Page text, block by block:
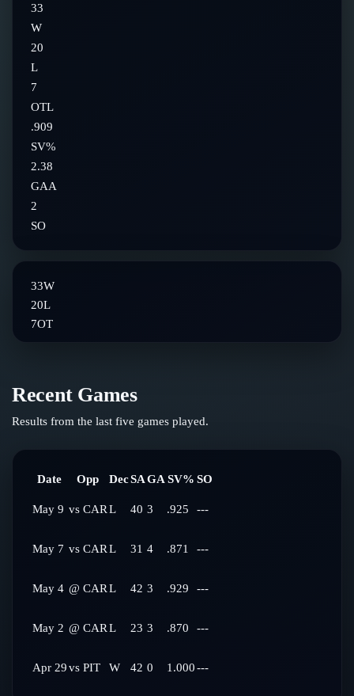
33
W
20
L
7
OTL
.909
SV%
2.38
GAA
2
SO
33W
20L
7OT
Recent Games
Results from the last five games played.
Date Opp DecSAGA SV% SO
May 9 vs CARL 40 3 .925 ---
May 7 vs CARL 31 4 .871 ---
May 4 @ CARL 42 3 .929 ---
May 2 @ CARL 23 3 .870 ---
Apr 29vs PIT W 42 0 1.000---